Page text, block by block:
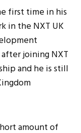
first time in his
in the NXT UK
joining NXT
and he is still
amount of